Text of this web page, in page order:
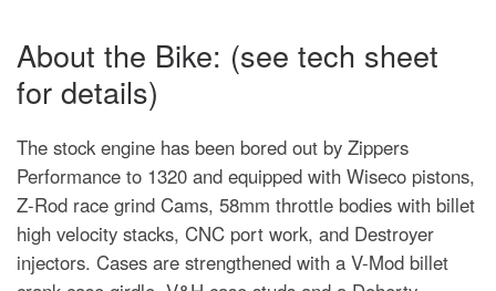
About the Bike: (see tech sheet
for details)
The stock engine has been bored out by Zippers
Performance to 1320 and equipped with Wiseco pistons,
Z-Rod race grind Cams, 58mm throttle bodies with billet
high velocity stacks, CNC port work, and Destroyer
injectors. Cases are strengthened with a V-Mod billet